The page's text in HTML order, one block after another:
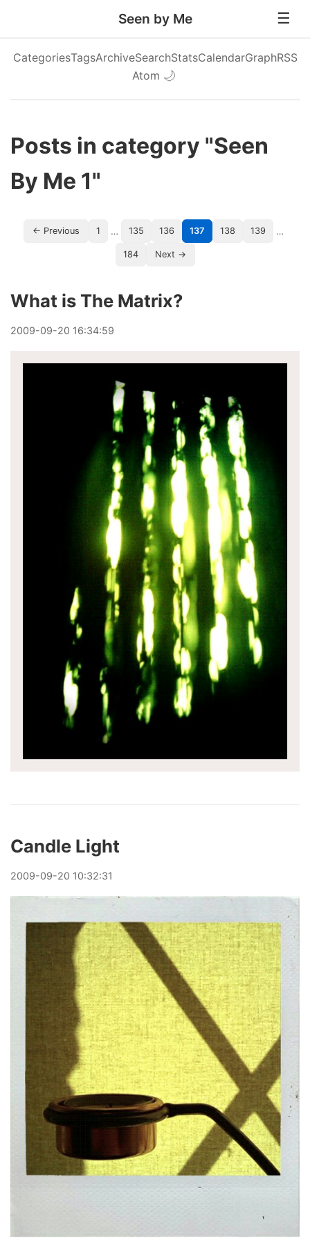
Seen by Me
CategoriesTagsArchiveSearchStatsCalendarGraphRSS
Atom 🌙
Posts in category "Seen
By Me 1"
← Previous 1 … 135 136 137 138 139 …
184 Next →
What is The Matrix?
2009-09-20 16:34:59
Candle Light
2009-09-20 10:32:31